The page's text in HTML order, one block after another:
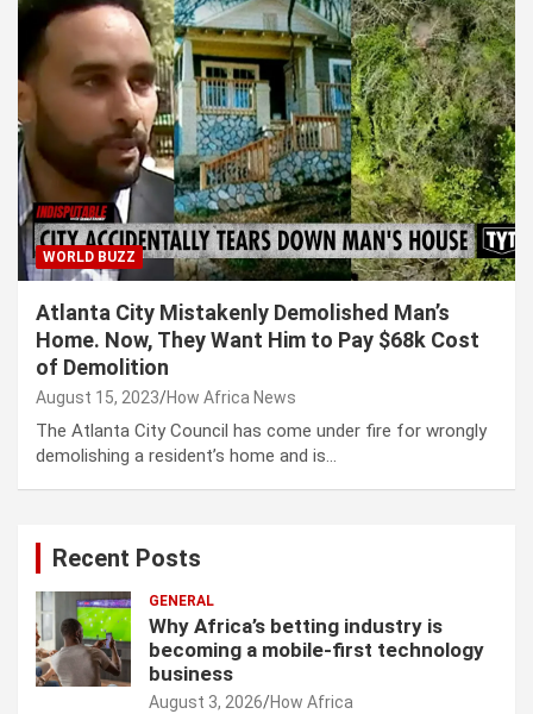
WORLD BUZZ
Atlanta City Mistakenly Demolished Man’s
Home. Now, They Want Him to Pay $68k Cost
of Demolition
August 15, 2023 How Africa News
The Atlanta City Council has come under fire for wrongly
demolishing a resident’s home and is…
Recent Posts
GENERAL
Why Africa’s betting industry is
becoming a mobile-first technology
business
August 3, 2026 How Africa